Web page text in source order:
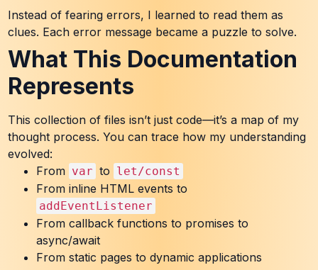
Instead of fearing errors, I learned to read them as
clues. Each error message became a puzzle to solve.
What This Documentation
Represents
This collection of files isn’t just code—it’s a map of my
thought process. You can trace how my understanding
evolved:
From var to let/const
From inline HTML events to
addEventListener
From callback functions to promises to
async/await
From static pages to dynamic applications